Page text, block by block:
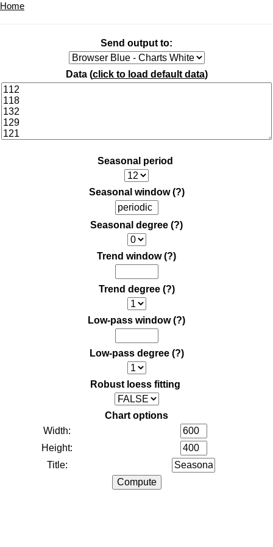
Home
Send output to:
Data (click to load default data)
Seasonal period
Seasonal window (?)
Seasonal degree (?)
Trend window (?)
Trend degree (?)
Low-pass window (?)
Low-pass degree (?)
Robust loess fitting
Chart options
Width:
Height:
Title: